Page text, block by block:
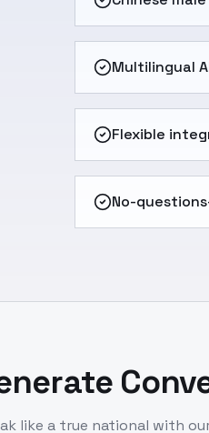
Multilingual
Flexible
No-
like a true national with